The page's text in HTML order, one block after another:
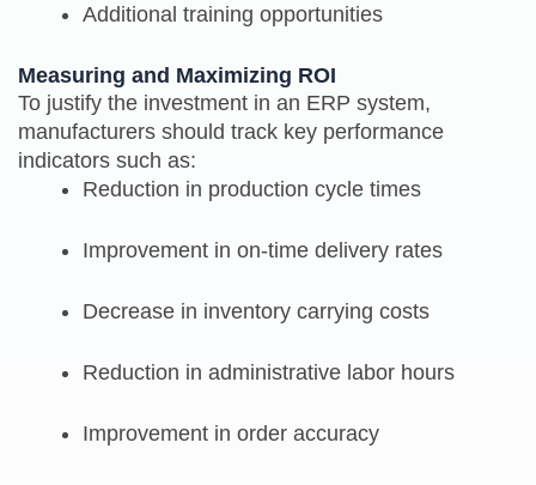
Additional training opportunities
Measuring and Maximizing ROI
To justify the investment in an ERP system,
manufacturers should track key performance
indicators such as:
Reduction in production cycle times
Improvement in on-time delivery rates
Decrease in inventory carrying costs
Reduction in administrative labor hours
Improvement in order accuracy